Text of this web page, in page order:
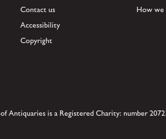
Contact us
Accessibility
Copyright
How we
Antiquaries is a Registered Charity: number